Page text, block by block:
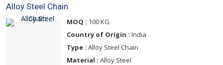
Alloy Steel Chain
MOQ : 100 KG
Country of Origin : India
Type : Alloy Steel Chain
Material : Alloy Steel